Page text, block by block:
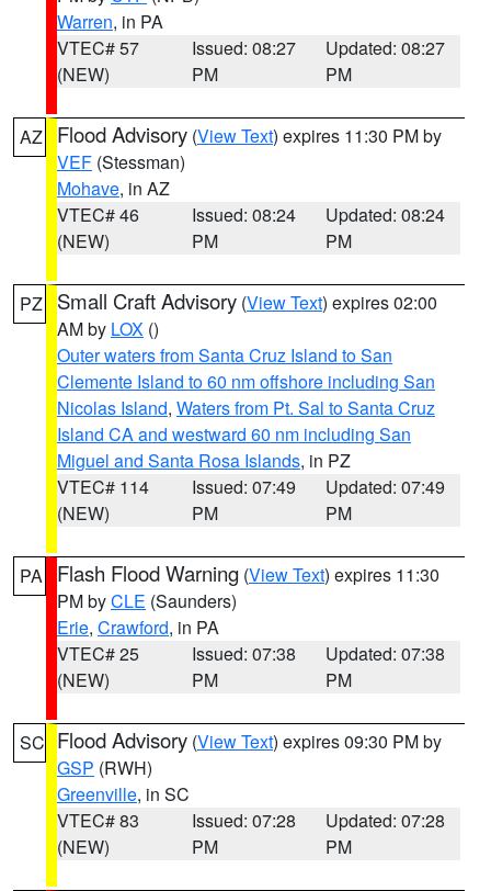
Warren, in PA
VTEC# 57
(NEW)
Issued: 08:27
PM
Updated: 08:27
PM
AZ Flood Advisory (View Text) expires 11:30 PM by
VEF (Stessman)
Mohave, in AZ
VTEC# 46
(NEW)
Issued: 08:24
PM
Updated: 08:24
PM
PZ Small Craft Advisory (View Text) expires 02:00
AM by LOX ()
Outer waters from Santa Cruz Island to San
Clemente Island to 60 nm offshore including San
Nicolas Island, Waters from Pt. Sal to Santa Cruz
Island CA and westward 60 nm including San
Miguel and Santa Rosa Islands, in PZ
VTEC# 114
(NEW)
Issued: 07:49
PM
Updated: 07:49
PM
PA Flash Flood Warning (View Text) expires 11:30
PM byCLE (Saunders)
Erie, Crawford, in PA
VTEC# 25
(NEW)
Issued: 07:38
PM
Updated: 07:38
PM
SC Flood Advisory (View Text) expires 09:30 PM by
GSP (RWH)
Greenville, in SC
VTEC# 83
(NEW)
Issued: 07:28
PM
Updated: 07:28
PM